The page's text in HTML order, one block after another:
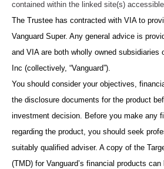
contained within the linked site(s)
The Trustee has contracted with VIA to
Vanguard Super. Any general advice is
and VIA are both wholly owned subsidiaries
Inc (collectively, “Vanguard”).
You should consider your objectives,
the disclosure documents for the product
investment decision. Before you make any
regarding the product, you should seek
suitably qualified adviser. A copy of the
(TMD) for Vanguard’s financial products